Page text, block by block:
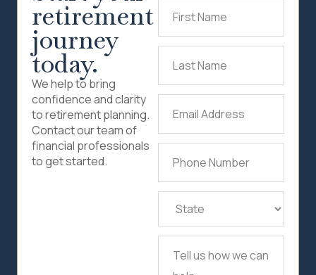
retirement
journey
today.
We help to bring
confidence and clarity
to retirement planning.
Contact our team of
financial professionals
to get started.
State (Required)